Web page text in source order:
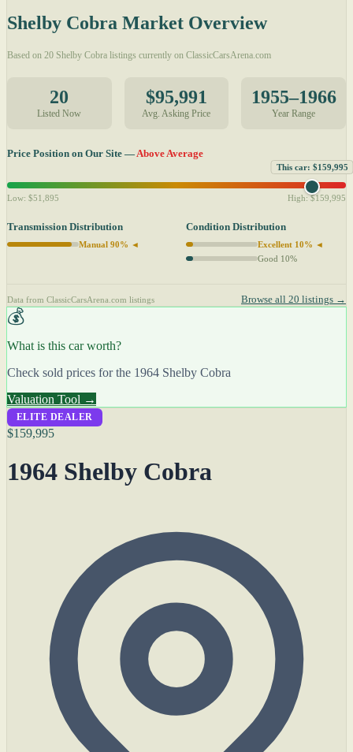
Shelby Cobra Market Overview
Based on 20 Shelby Cobra listings currently on ClassicCarsArena.com
20
Listed Now
$95,991
Avg. Asking Price
1955–1966
Year Range
Price Position on Our Site —Above Average
This car: $159,995
Low: $51,895 High: $159,995
Transmission Distribution
Manual 90% ◄
Condition Distribution
Excellent 10% ◄
Good 10%
Data from ClassicCarsArena.com listings Browse all 20 listings →
💰
What is this car worth?
Check sold prices for the 1964 Shelby Cobra
Valuation Tool →
ELITE DEALER
$159,995
1964 Shelby Cobra